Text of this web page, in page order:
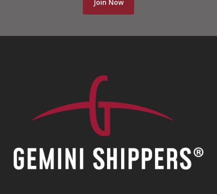
Join Now